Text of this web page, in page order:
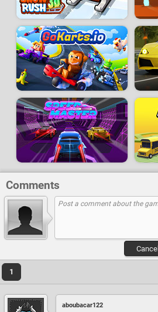
Comments
Cancel
1
aboubacar122